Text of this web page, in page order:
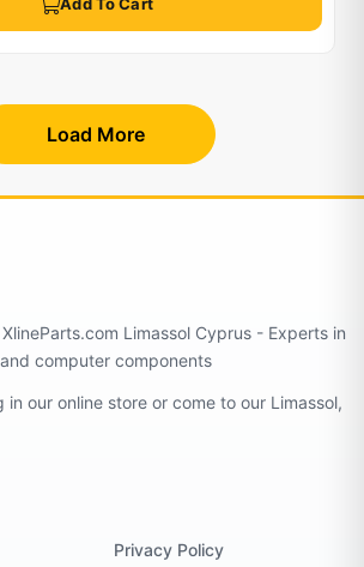
Load More
Limassol Cyprus - Experts in
computer components
our online store or come to our Limassol,
Privacy Policy